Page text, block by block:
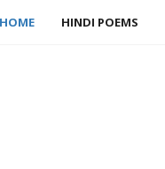
HOME HINDI POEMS